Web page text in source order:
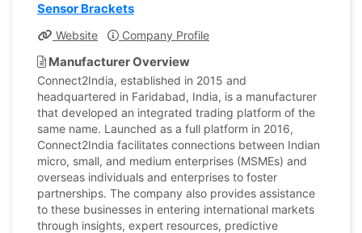
Sensor Brackets
Website Company Profile
Manufacturer Overview
Connect2India, established in 2015 and
headquartered in Faridabad, India, is a manufacturer
that developed an integrated trading platform of the
same name. Launched as a full platform in 2016,
Connect2India facilitates connections between Indian
micro, small, and medium enterprises (MSMEs) and
overseas individuals and enterprises to foster
partnerships. The company also provides assistance
to these businesses in entering international markets
through insights, expert resources, predictive